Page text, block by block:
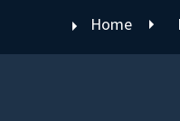
Home